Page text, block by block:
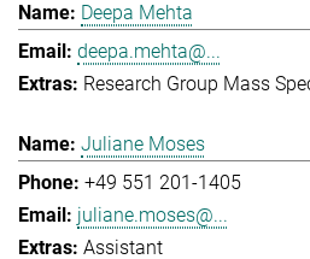
Deepa Mehta
deepa.mehta@...
Research Group Mass
Juliane Moses
+49 551 201-1405
juliane.moses@...
Assistant